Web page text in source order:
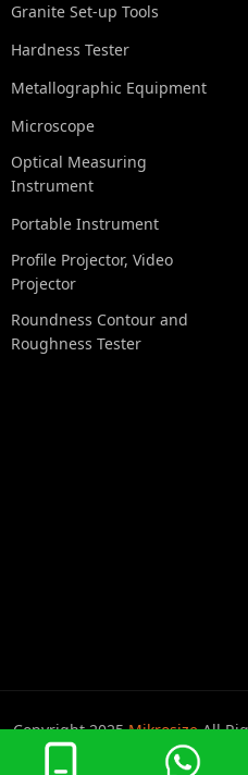
Granite Set-up Tools
Hardness Tester
Metallographic Equipment
Microscope
Optical Measuring
Instrument
Portable Instrument
Profile Projector, Video
Projector
Roundness Contour and
Roughness Tester
Copyright 2025MikrosizeAll